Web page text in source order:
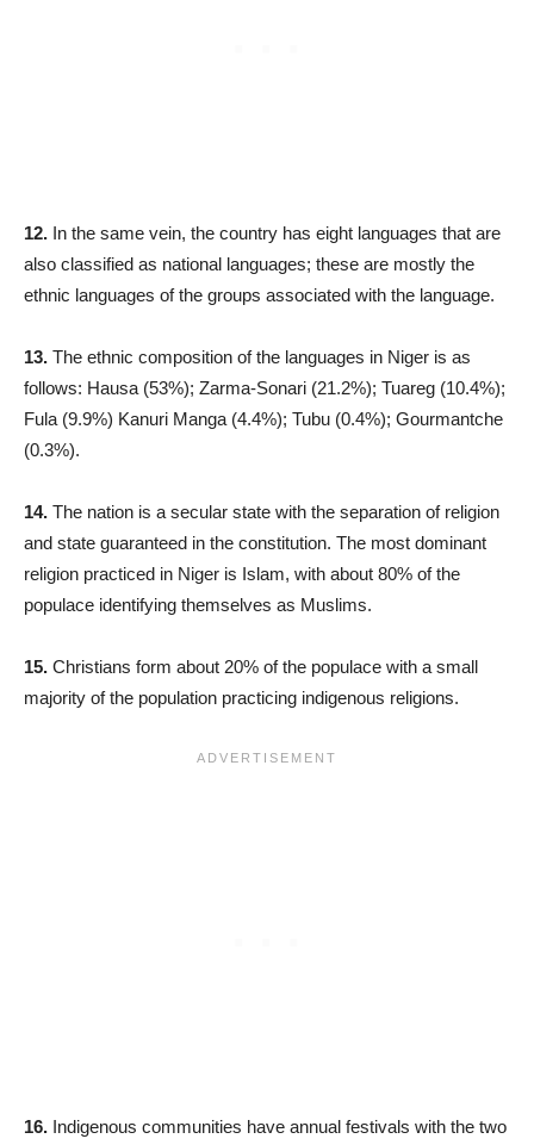
12. In the same vein, the country has eight languages that are
also classified as national languages; these are mostly the
ethnic languages of the groups associated with the language.
13. The ethnic composition of the languages in Niger is as
follows: Hausa (53%); Zarma-Sonari (21.2%); Tuareg (10.4%);
Fula (9.9%) Kanuri Manga (4.4%); Tubu (0.4%); Gourmantche
(0.3%).
14. The nation is a secular state with the separation of religion
and state guaranteed in the constitution. The most dominant
religion practiced in Niger is Islam, with about 80% of the
populace identifying themselves as Muslims.
15. Christians form about 20% of the populace with a small
majority of the population practicing indigenous religions.
16. Indigenous communities have annual festivals with the two